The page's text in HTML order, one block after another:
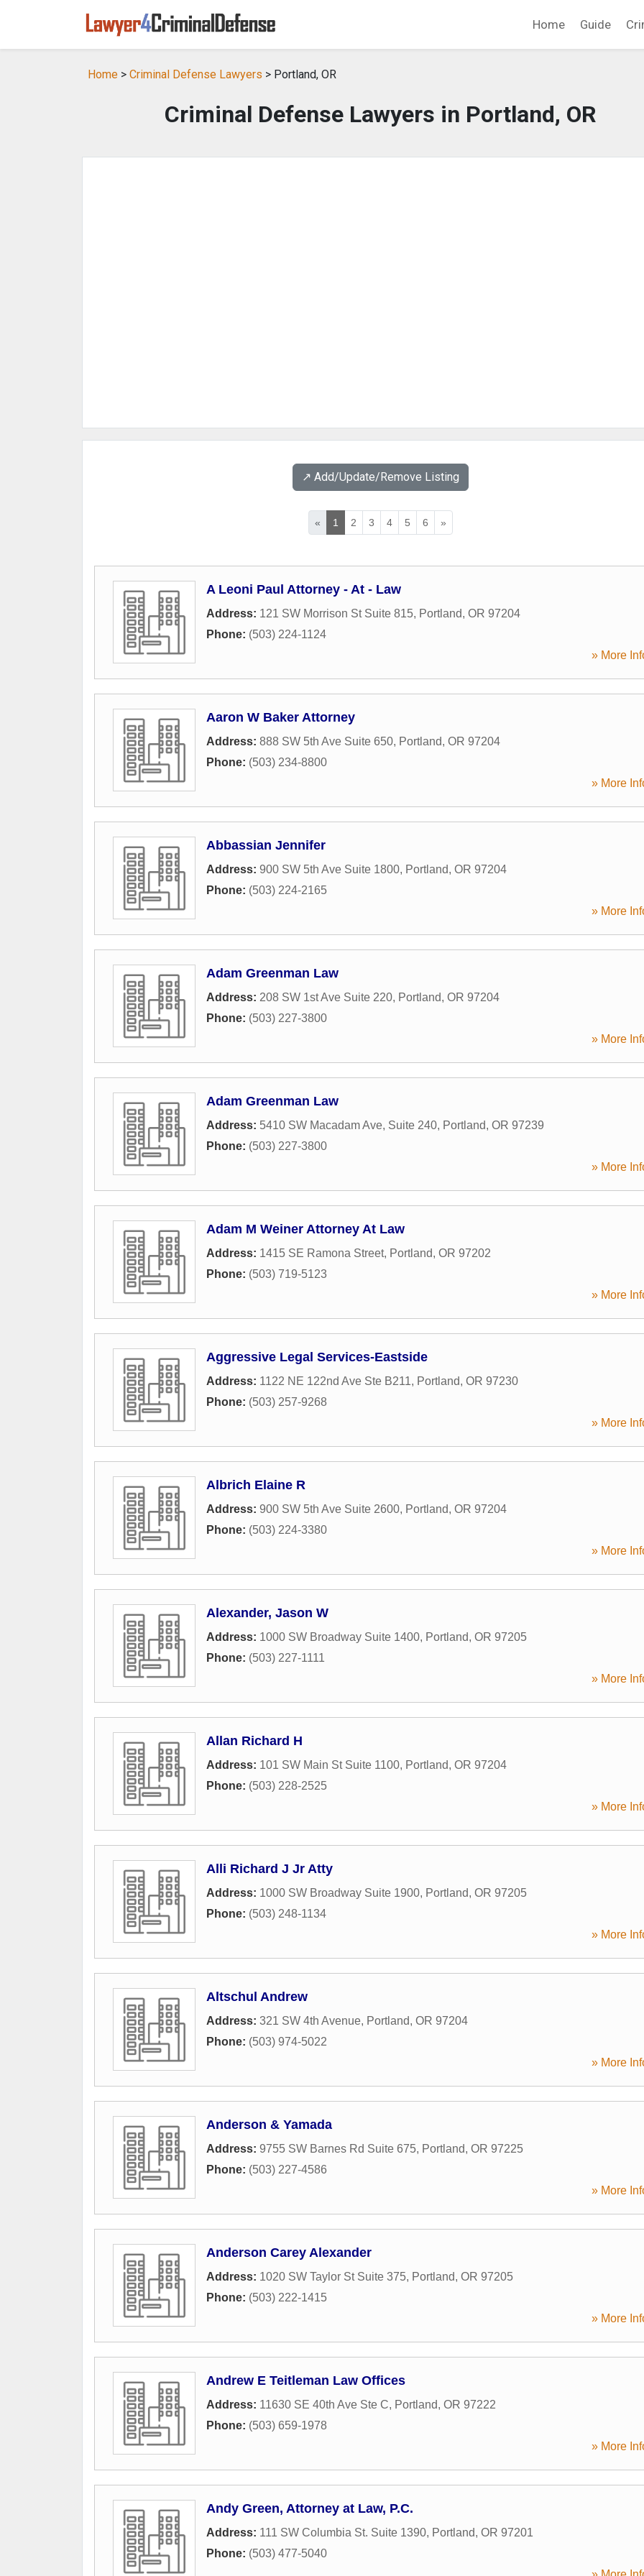
Home Guide
Home > Criminal Defense Lawyers > Portland, OR
Criminal Defense Lawyers in Portland, OR
↗️ Add/Update/Remove Listing
« 1 2 3 4 5 6 »
A Leoni Paul Attorney - At - Law
Address: 121 SW Morrison St Suite 815, Portland, OR 97204
Phone: (503) 224-1124
» More
Aaron W Baker Attorney
Address: 888 SW 5th Ave Suite 650, Portland, OR 97204
Phone: (503) 234-8800
» More
Abbassian Jennifer
Address: 900 SW 5th Ave Suite 1800, Portland, OR 97204
Phone: (503) 224-2165
» More
Adam Greenman Law
Address: 208 SW 1st Ave Suite 220, Portland, OR 97204
Phone: (503) 227-3800
» More
Adam Greenman Law
Address: 5410 SW Macadam Ave, Suite 240, Portland, OR 97239
Phone: (503) 227-3800
» More
Adam M Weiner Attorney At Law
Address: 1415 SE Ramona Street, Portland, OR 97202
Phone: (503) 719-5123
» More
Aggressive Legal Services-Eastside
Address: 1122 NE 122nd Ave Ste B211, Portland, OR 97230
Phone: (503) 257-9268
» More
Albrich Elaine R
Address: 900 SW 5th Ave Suite 2600, Portland, OR 97204
Phone: (503) 224-3380
» More
Alexander, Jason W
Address: 1000 SW Broadway Suite 1400, Portland, OR 97205
Phone: (503) 227-1111
» More
Allan Richard H
Address: 101 SW Main St Suite 1100, Portland, OR 97204
Phone: (503) 228-2525
» More
Alli Richard J Jr Atty
Address: 1000 SW Broadway Suite 1900, Portland, OR 97205
Phone: (503) 248-1134
» More
Altschul Andrew
Address: 321 SW 4th Avenue, Portland, OR 97204
Phone: (503) 974-5022
» More
Anderson & Yamada
Address: 9755 SW Barnes Rd Suite 675, Portland, OR 97225
Phone: (503) 227-4586
» More
Anderson Carey Alexander
Address: 1020 SW Taylor St Suite 375, Portland, OR 97205
Phone: (503) 222-1415
» More
Andrew E Teitleman Law Offices
Address: 11630 SE 40th Ave Ste C, Portland, OR 97222
Phone: (503) 659-1978
» More
Andy Green, Attorney at Law, P.C.
Address: 111 SW Columbia St. Suite 1390, Portland, OR 97201
Phone: (503) 477-5040